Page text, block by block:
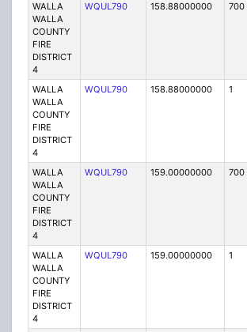
WALLA
WALLA
COUNTY
FIRE
DISTRICT
4
WQUL790 158.88000000 700
WALLA
WALLA
COUNTY
FIRE
DISTRICT
4
WQUL790 158.88000000 1
WALLA
WALLA
COUNTY
FIRE
DISTRICT
4
WQUL790 159.00000000 700
WALLA
WALLA
COUNTY
FIRE
DISTRICT
4
WQUL790 159.00000000 1